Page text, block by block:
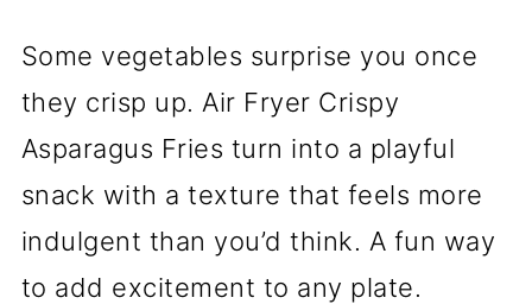
Some vegetables surprise you once
they crisp up. Air Fryer Crispy
Asparagus Fries turn into a playful
snack with a texture that feels more
indulgent than you’d think. A fun way
to add excitement to any plate.